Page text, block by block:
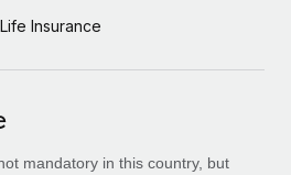
to Remote using our MCP
opportunities with us
Life Insurance
mandatory in this country, but